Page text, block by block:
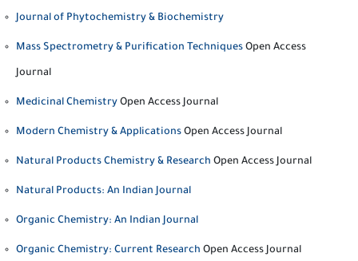
Journal of Phytochemistry & Biochemistry
Mass Spectrometry & Purification Techniques Open Access
Journal
Medicinal Chemistry Open Access Journal
Modern Chemistry & Applications Open Access Journal
Natural Products Chemistry & Research Open Access Journal
Natural Products: An Indian Journal
Organic Chemistry: An Indian Journal
Organic Chemistry: Current Research Open Access Journal